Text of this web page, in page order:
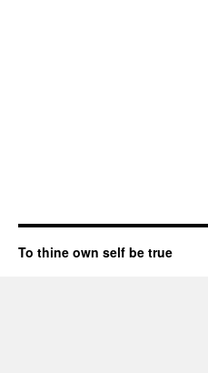
To thine own self be true